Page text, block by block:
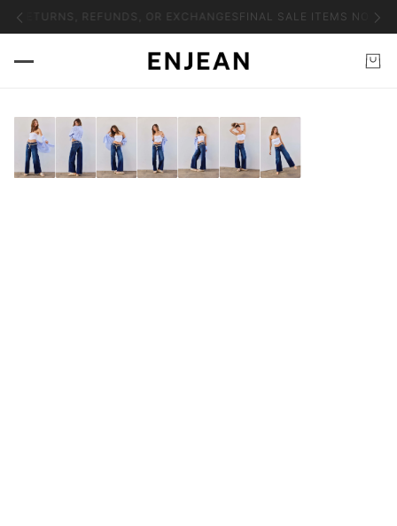
RETURNS, REFUNDS, OR EXCHANGES FINAL SALE ITEMS NO